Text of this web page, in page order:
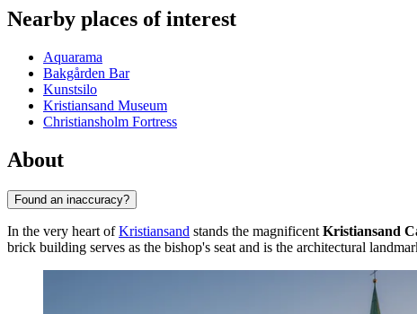
Nearby places of interest
Aquarama
Bakgården Bar
Kunstsilo
Kristiansand Museum
Christiansholm Fortress
About
Found an inaccuracy?
In the very heart ofKristiansand stands the magnificent Kristiansand
brick building serves as the bishop's seat and is the architectural